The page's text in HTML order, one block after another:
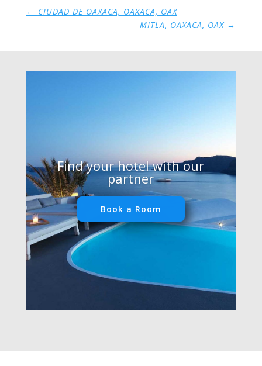
← CIUDAD DE OAXACA, OAXACA, OAX
MITLA, OAXACA, OAX→
Find your hotel with our
partner
Book a Room